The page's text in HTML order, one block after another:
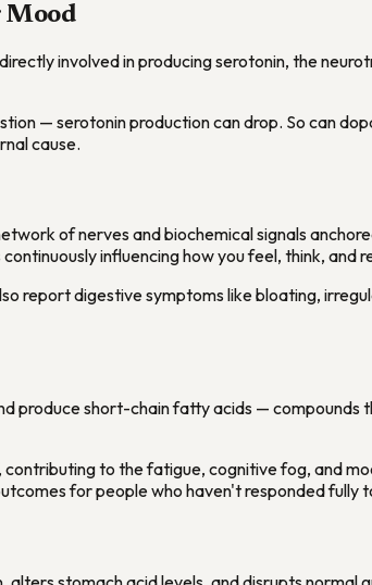
Mood
involved in producing serotonin, the
— serotonin production can drop. So can
cause.
of nerves and biochemical signals
influencing how you feel, think, and
report digestive symptoms like bloating,
produce short-chain fatty acids — compounds
to the fatigue, cognitive fog, and
for people who haven't responded fully